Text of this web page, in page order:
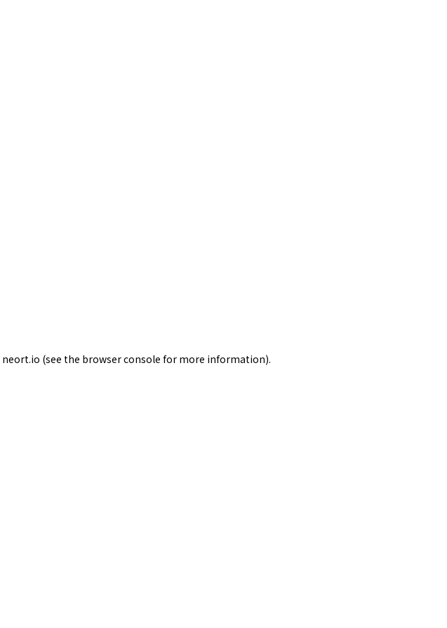
neort.io (see the browser console for more information).